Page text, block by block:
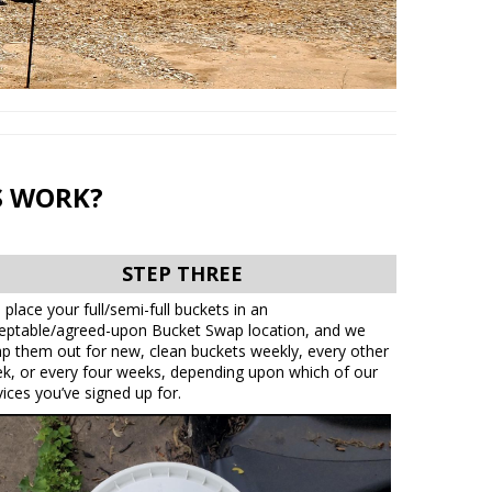
WORK?
STEP THREE
place your full/semi-full buckets in an
agreed-upon Bucket Swap location, and we
them out for new, clean buckets weekly, every other
or every four weeks, depending upon which of our
you’ve signed up for.